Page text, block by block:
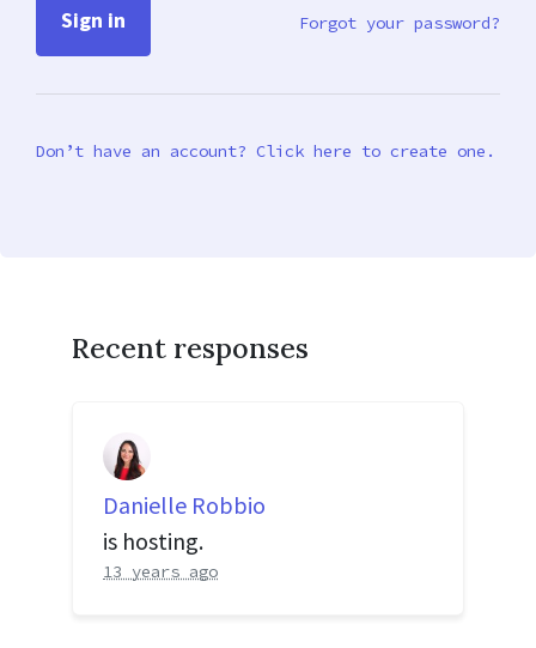
Forgot your password?
Don’t have an account? Click here to create one.
Recent responses
Danielle Robbio
is hosting.
13 years ago